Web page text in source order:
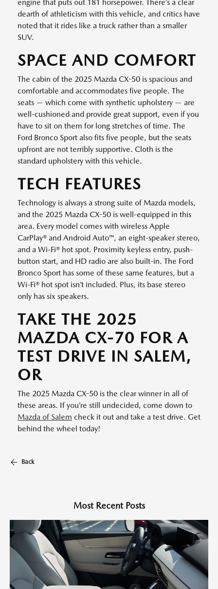
engine that puts out 181 horsepower. There’s a clear
dearth of athleticism with this vehicle, and critics have
noted that it rides like a truck rather than a smaller
SUV.
SPACE AND COMFORT
The cabin of the 2025 Mazda CX-50 is spacious and
comfortable and accommodates five people. The
seats — which come with synthetic upholstery — are
well-cushioned and provide great support, even if you
have to sit on them for long stretches of time. The
Ford Bronco Sport also fits five people, but the seats
upfront are not terribly supportive. Cloth is the
standard upholstery with this vehicle.
TECH FEATURES
Technology is always a strong suite of Mazda models,
and the 2025 Mazda CX-50 is well-equipped in this
area. Every model comes with wireless Apple
CarPlay® and Android Auto™, an eight-speaker stereo,
and a Wi-Fi® hot spot. Proximity keyless entry, push-
button start, and HD radio are also built-in. The Ford
Bronco Sport has some of these same features, but a
Wi-Fi® hot spot isn’t included. Plus, its base stereo
only has six speakers.
TAKE THE 2025
MAZDA CX-70 FOR A
TEST DRIVE IN SALEM,
OR
The 2025 Mazda CX-50 is the clear winner in all of
these areas. If you’re still undecided, come down to
Mazda of Salem check it out and take a test drive. Get
behind the wheel today!
Back
Most Recent Posts